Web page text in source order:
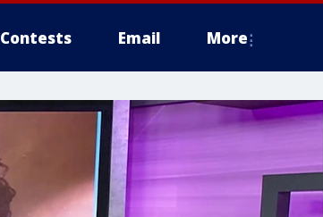
Contests Email More